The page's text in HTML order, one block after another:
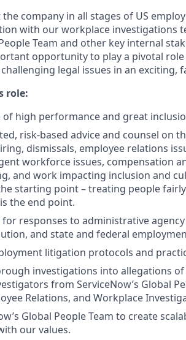
company in all stages of US
with our workplace investigations
Team and other key internal
opportunity to play a pivotal role
legal issues in an exciting,
role:
high performance and great
risk-based advice and counsel on
dismissals, employee relations
workforce issues, compensation
and work impacting inclusion and
starting point – treating people
the end point.
responses to administrative
and state and federal
litigation protocols and
investigations into allegations
from ServiceNow’s Global
Relations, and Workplace
Global People Team to create
our values.